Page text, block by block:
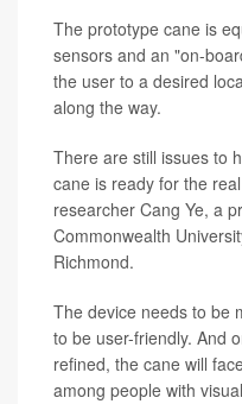
The prototype cane is
sensors and an "on-
the user to a desired
along the way.
There are still issues to
cane is ready for the
researcher Cang Ye, a
Commonwealth
Richmond.
The device needs to be
to be user-friendly. And
refined, the cane will
among people with